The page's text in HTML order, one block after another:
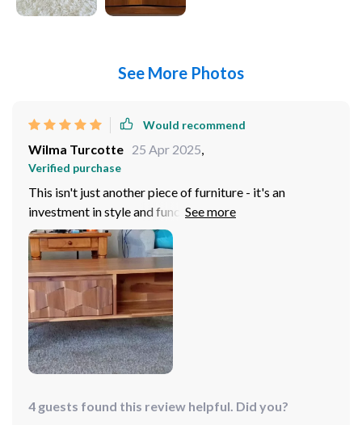
See More Photos
Would recommend
Wilma Turcotte 25 Apr 2025,
Verified purchase
This isn't just another piece of furniture - it's an
investment in style and functionality. This stylish
wooden coffee table has become the centerpiece of
our living room thanks to its sleek design and superior
build quality. Not only does it look great but also offers
plenty of storage space underneath for books,
magazines or even board games!
4 guests found this review helpful. Did you?